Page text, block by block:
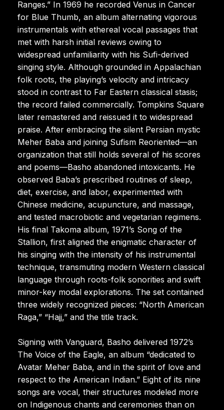
Ranges.” In 1969 he recorded Venus in Cancer
for Blue Thumb, an album alternating vigorous
instrumentals with ethereal vocal passages that
met with harsh initial reviews owing to
widespread unfamiliarity with his Sufi-derived
singing style. Although grounded in Appalachian
folk roots, the playing’s velocity and intricacy
stood in contrast to Far Eastern classical stasis;
the record failed commercially. Tompkins Square
later remastered and reissued it to widespread
praise. After embracing the silent Persian mystic
Meher Baba and joining Sufism Reoriented—an
organization that still holds several of his scores
and poems—Basho abandoned intoxicants. He
observed Baba’s prescribed routines of sleep,
diet, exercise, and labor, experimented with
Chinese medicine, acupuncture, and massage,
and tested macrobiotic and vegetarian regimens.
His final Takoma album, 1971’s Song of the
Stallion, first aligned the enigmatic character of
his singing with the intensity of his instrumental
technique, transmuting modern Western classical
language through roots-folk sonorities and swift
minor-key modal explorations. The set contained
three widely recognized pieces: “North American
Raga,” “Hajj,” and the title track.
Signing with Vanguard, Basho delivered 1972’s
The Voice of the Eagle, an album “dedicated to
Avatar Meher Baba, and in the spirit of love and
respect to the American Indian.” Eight of its nine
songs are vocal, their structures modeled more
on Indigenous chants and ceremonies than on